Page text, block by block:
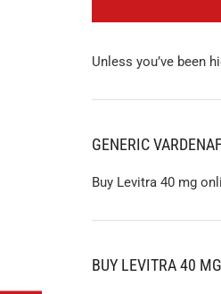
Unless you’ve been
GENERIC
Buy Levitra 40 mg
BUY LEVITRA 40